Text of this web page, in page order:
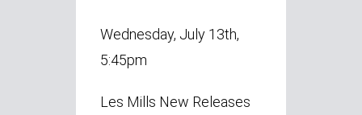
Wednesday, July 13th,
5:45pm
Les Mills New Releases